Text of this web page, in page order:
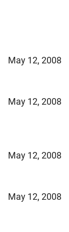
May 12, 2008
May 12, 2008
May 12, 2008
May 12, 2008